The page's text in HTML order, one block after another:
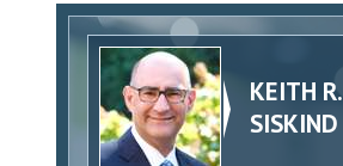
KEITH R.
SISKIND